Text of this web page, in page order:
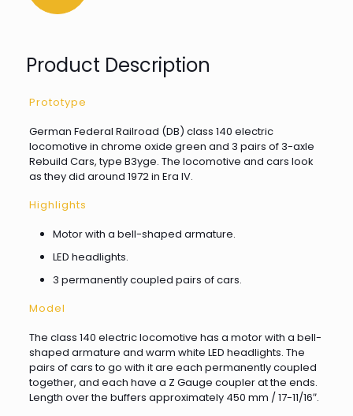
Product Description
Prototype
German Federal Railroad (DB) class 140 electric
locomotive in chrome oxide green and 3 pairs of 3-axle
Rebuild Cars, type B3yge. The locomotive and cars look
as they did around 1972 in Era IV.
Highlights
Motor with a bell-shaped armature.
LED headlights.
3 permanently coupled pairs of cars.
Model
The class 140 electric locomotive has a motor with a bell-
shaped armature and warm white LED headlights. The
pairs of cars to go with it are each permanently coupled
together, and each have a Z Gauge coupler at the ends.
Length over the buffers approximately 450 mm / 17-11/16″.